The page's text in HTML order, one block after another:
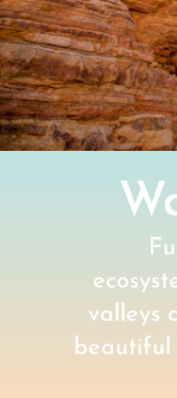
valleys
beautiful